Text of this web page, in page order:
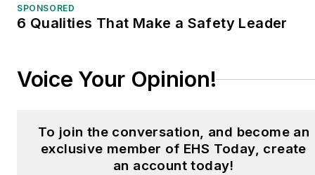
SPONSORED
6 Qualities That Make a Safety Leader
Voice Your Opinion!
To join the conversation, and become an
exclusive member of EHS Today, create
an account today!